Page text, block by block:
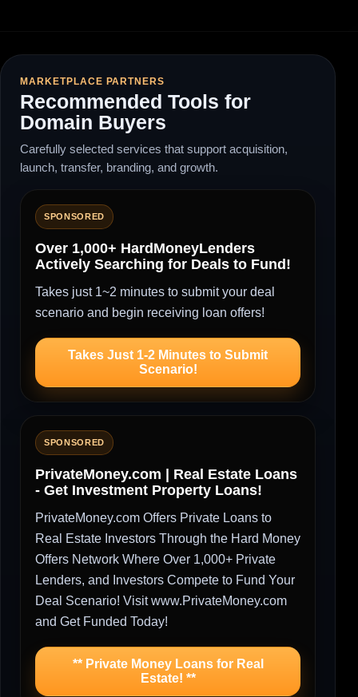
MARKETPLACE PARTNERS
Recommended Tools for
Domain Buyers
Carefully selected services that support acquisition,
launch, transfer, branding, and growth.
SPONSORED
Over 1,000+ HardMoneyLenders
Actively Searching for Deals to Fund!
Takes just 1~2 minutes to submit your deal
scenario and begin receiving loan offers!
Takes Just 1-2 Minutes to Submit
Scenario!
SPONSORED
PrivateMoney.com | Real Estate Loans
- Get Investment Property Loans!
PrivateMoney.com Offers Private Loans to
Real Estate Investors Through the Hard Money
Offers Network Where Over 1,000+ Private
Lenders, and Investors Compete to Fund Your
Deal Scenario! Visit www.PrivateMoney.com
and Get Funded Today!
** Private Money Loans for Real
Estate! **